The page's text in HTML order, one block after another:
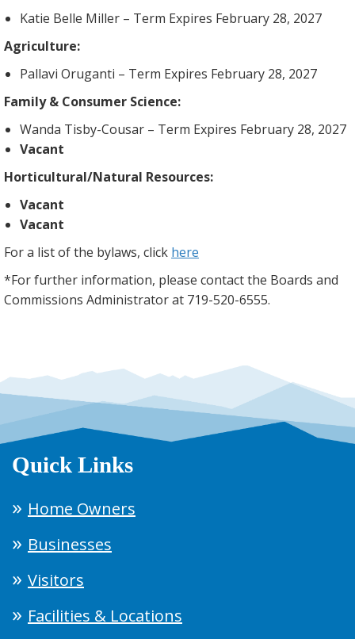
Katie Belle Miller – Term Expires February 28, 2027
Agriculture:
Pallavi Oruganti – Term Expires February 28, 2027
Family & Consumer Science:
Wanda Tisby-Cousar – Term Expires February 28, 2027
Vacant
Horticultural/Natural Resources:
Vacant
Vacant
For a list of the bylaws, click here
*For further information, please contact the Boards and
Commissions Administrator at 719-520-6555.
Quick Links
Home Owners
Businesses
Visitors
Facilities & Locations